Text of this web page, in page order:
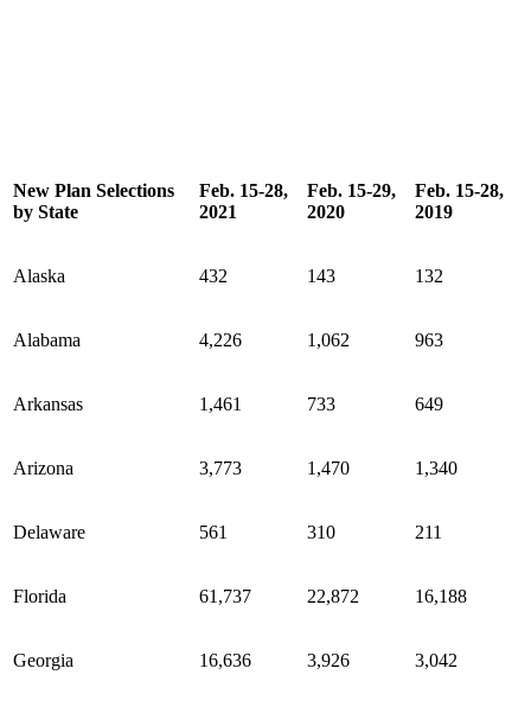
New Plan Selections
by State
Feb. 15-28,
2021
Feb. 15-29,
2020
Feb. 15-28,
2019
Alaska 432 143 132
Alabama 4,226 1,062 963
Arkansas 1,461 733 649
Arizona 3,773 1,470 1,340
Delaware 561 310 211
Florida 61,737 22,872 16,188
Georgia 16,636 3,926 3,042